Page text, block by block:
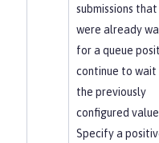
submissions that
were already
for a queue
continue to wait
the previously
configured
Specify a